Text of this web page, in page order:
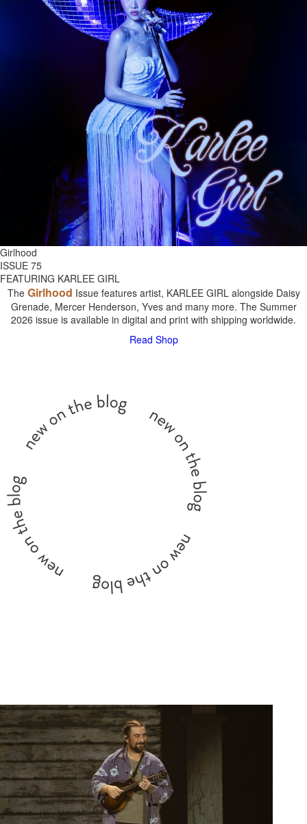
Girlhood
ISSUE 75
FEATURING KARLEE GIRL
The Girlhood Issue features artist, KARLEE GIRL alongside Daisy
Grenade, Mercer Henderson, Yves and many more. The Summer
2026 issue is available in digital and print with shipping worldwide.
Read Shop